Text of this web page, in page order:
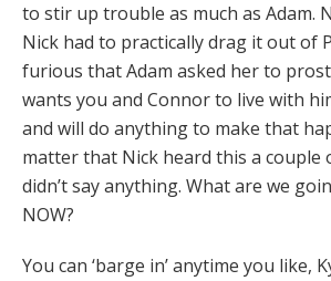
to stir up trouble as much as Adam.
Nick had to practically drag it out of
furious that Adam asked her to
wants you and Connor to live with
and will do anything to make that
matter that Nick heard this a couple
didn’t say anything. What are we
NOW?
You can ‘barge in’ anytime you like,